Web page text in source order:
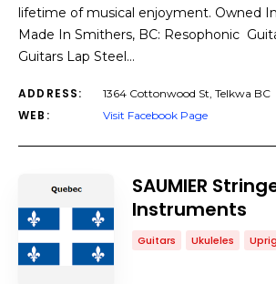
lifetime of musical enjoyment. Owned
Made In Smithers, BC: Resophonic
Guitars Lap Steel…
ADDRESS: 1364 Cottonwood St, Telkwa BC
WEB: Visit Facebook Page
SAUMIER
Instruments
Guitars Ukuleles